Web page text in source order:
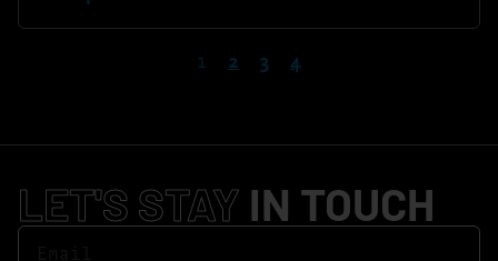
1 2 3 4
LET'S STAY IN TOUCH